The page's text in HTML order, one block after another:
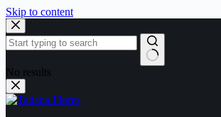
Skip to content
No results